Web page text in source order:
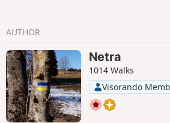
AUTHOR
Netra
1014 Walks
Visorando